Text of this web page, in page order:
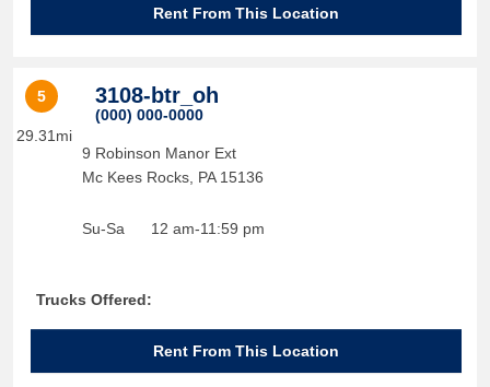
Rent From This Location
5
29.31mi
3108-btr_oh
(000) 000-0000
9 Robinson Manor Ext
Mc Kees Rocks, PA 15136
Su-Sa 12 am-11:59 pm
Trucks Offered:
Rent From This Location